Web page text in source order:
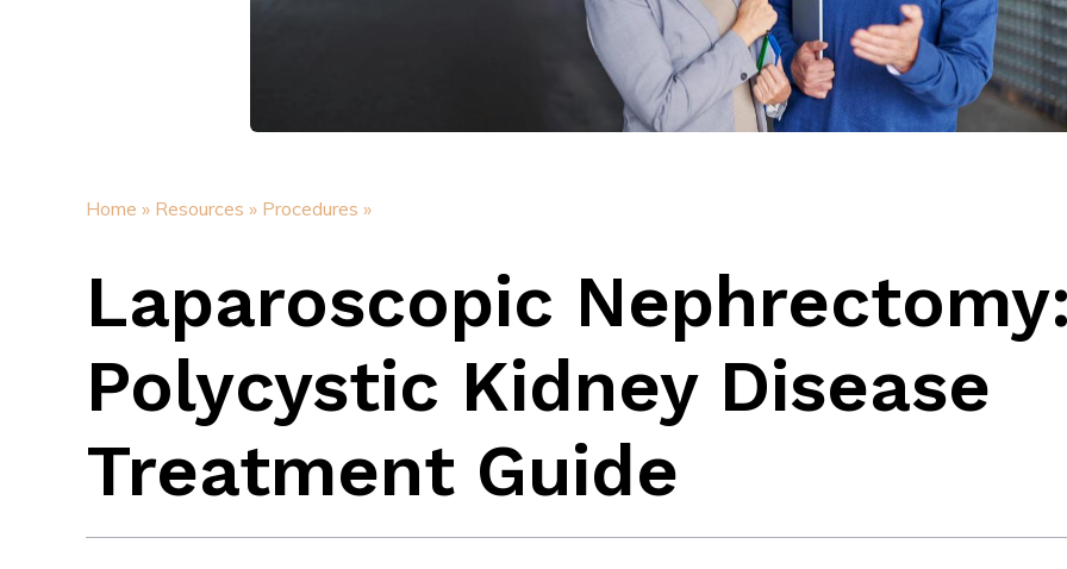
Home » Resources » Procedures »
Laparoscopic
Polycystic Kidney Disease
Treatment Guide